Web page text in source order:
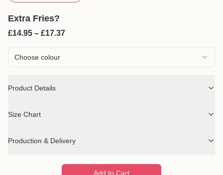
Extra Fries?
£14.95 – £17.37
Choose colour
Product Details
Size Chart
Production & Delivery
Add to Cart